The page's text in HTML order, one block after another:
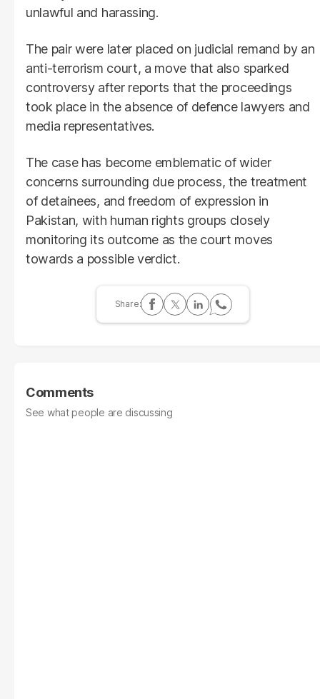
unlawful and harassing.
The pair were later placed on judicial remand by an
anti-terrorism court, a move that also sparked
controversy after reports that the proceedings
took place in the absence of defence lawyers and
media representatives.
The case has become emblematic of wider
concerns surrounding due process, the treatment
of detainees, and freedom of expression in
Pakistan, with human rights groups closely
monitoring its outcome as the court moves
towards a possible verdict.
Comments
See what people are discussing